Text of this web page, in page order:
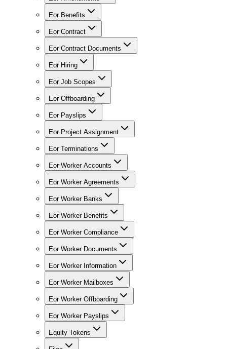
Eor Benefits
Eor Contract
Eor Contract Documents
Eor Hiring
Eor Job Scopes
Eor Offboarding
Eor Payslips
Eor Project Assignment
Eor Terminations
Eor Worker Accounts
Eor Worker Agreements
Eor Worker Banks
Eor Worker Benefits
Eor Worker Compliance
Eor Worker Documents
Eor Worker Information
Eor Worker Mailboxes
Eor Worker Offboarding
Eor Worker Payslips
Equity Tokens